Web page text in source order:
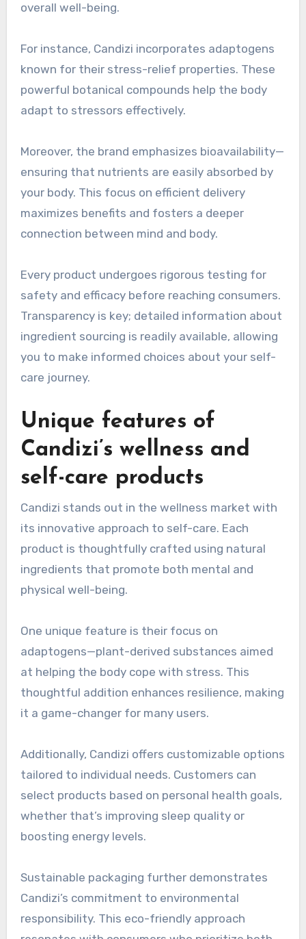
overall well-being.
For instance, Candizi incorporates adaptogens
known for their stress-relief properties. These
powerful botanical compounds help the body
adapt to stressors effectively.
Moreover, the brand emphasizes bioavailability—
ensuring that nutrients are easily absorbed by
your body. This focus on efficient delivery
maximizes benefits and fosters a deeper
connection between mind and body.
Every product undergoes rigorous testing for
safety and efficacy before reaching consumers.
Transparency is key; detailed information about
ingredient sourcing is readily available, allowing
you to make informed choices about your self-
care journey.
Unique features of
Candizi’s wellness and
self-care products
Candizi stands out in the wellness market with
its innovative approach to self-care. Each
product is thoughtfully crafted using natural
ingredients that promote both mental and
physical well-being.
One unique feature is their focus on
adaptogens—plant-derived substances aimed
at helping the body cope with stress. This
thoughtful addition enhances resilience, making
it a game-changer for many users.
Additionally, Candizi offers customizable options
tailored to individual needs. Customers can
select products based on personal health goals,
whether that’s improving sleep quality or
boosting energy levels.
Sustainable packaging further demonstrates
Candizi’s commitment to environmental
responsibility. This eco-friendly approach